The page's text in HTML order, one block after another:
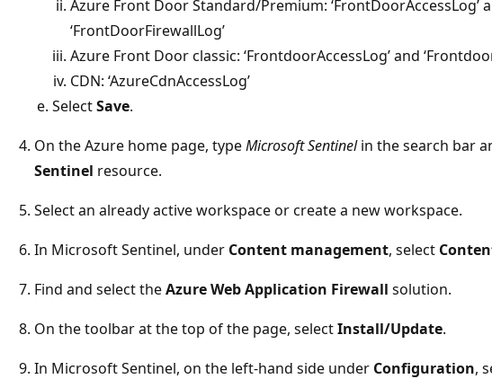
Azure Front Door Standard/Premium: ‘FrontDoorAccessLog’
‘FrontDoorFirewallLog’
Azure Front Door classic: ‘FrontdoorAccessLog’ and
CDN: ‘AzureCdnAccessLog’
SelectSave.
On the Azure home page, typeMicrosoft Sentinelin the search bar
Sentinel resource.
Select an already active workspace or create a new workspace.
In Microsoft Sentinel, under Content management, select
Find and select theAzure Web Application Firewall solution.
On the toolbar at the top of the page, selectInstall/Update.
In Microsoft Sentinel, on the left-hand side under Configuration,